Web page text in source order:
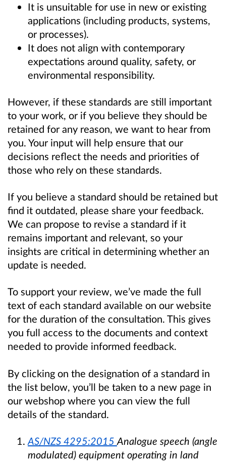
It is unsuitable for use in new or existing
applications (including products, systems,
or processes).
It does not align with contemporary
expectations around quality, safety, or
environmental responsibility.
However, if these standards are still important
to your work, or if you believe they should be
retained for any reason, we want to hear from
you. Your input will help ensure that our
decisions reflect the needs and priorities of
those who rely on these standards.
If you believe a standard should be retained but
find it outdated, please share your feedback.
We can propose to revise a standard if it
remains important and relevant, so your
insights are critical in determining whether an
update is needed.
To support your review, we’ve made the full
text of each standard available on our website
for the duration of the consultation. This gives
you full access to the documents and context
needed to provide informed feedback.
By clicking on the designation of a standard in
the list below, you’ll be taken to a new page in
our webshop where you can view the full
details of the standard.
AS/NZS 4295:2015 Analogue speech (angle
modulated) equipment operating in land